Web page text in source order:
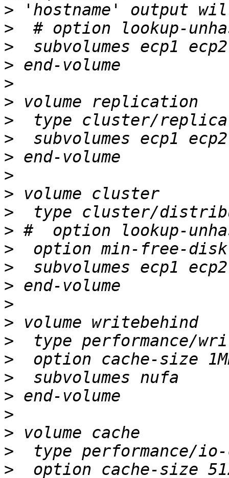
>
>
>
>
>
>
>
>
>
>
>
>
>
>
>
>
>
>
>
>
>
>
>
>
>
>